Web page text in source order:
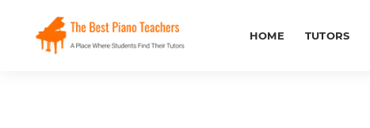
HOME TUTORS